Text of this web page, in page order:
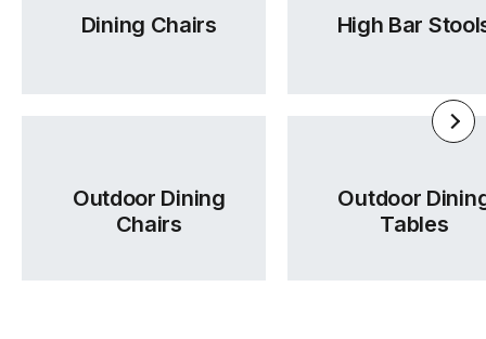
Dining Chairs High Bar
Outdoor Dining
Chairs
Outdoor
Tables